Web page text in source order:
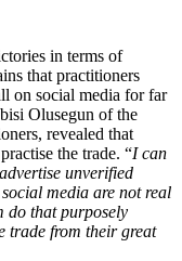
in terms of
that practitioners
on social media for far
Olusegun of the
revealed that
the trade. “I can
unverified
media are not real
do that purposely
trade from their great